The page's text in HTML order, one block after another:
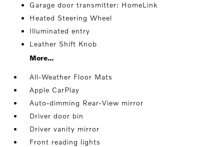
Garage door transmitter: HomeLink
Heated Steering Wheel
Illuminated entry
Leather Shift Knob
More...
All-Weather Floor Mats
Apple CarPlay
Auto-dimming Rear-View mirror
Driver door bin
Driver vanity mirror
Front reading lights